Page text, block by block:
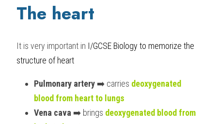
The heart
It is very important in I/GCSE Biology to memorize the
structure of heart
Pulmonary artery ➡️ carries deoxygenated
blood from heart to lungs
Vena cava ➡️ brings deoxygenated blood from